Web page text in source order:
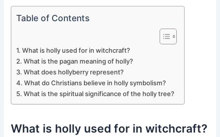
Table of Contents
What is holly used for in witchcraft?
What is the pagan meaning of holly?
What does hollyberry represent?
What do Christians believe in holly symbolism?
What is the spiritual significance of the holly tree?
What is holly used for in witchcraft?